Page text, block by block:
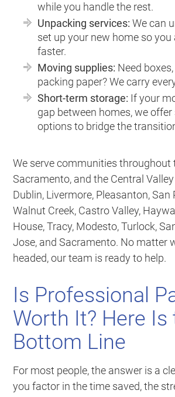
while you handle the rest.
Unpacking services: We can
set up your new home so you
faster.
Moving supplies: Need
packing paper? We carry
Short-term storage: If your
gap between homes, we
options to bridge the
We serve communities throughout
Sacramento, and the Central
Dublin, Livermore, Pleasanton, San
Walnut Creek, Castro Valley,
House, Tracy, Modesto, Turlock,
Jose, and Sacramento. No matter
headed, our team is ready to help.
Is Professional
Worth It? Here Is
Bottom Line
For most people, the answer is a
you factor in the time saved, the